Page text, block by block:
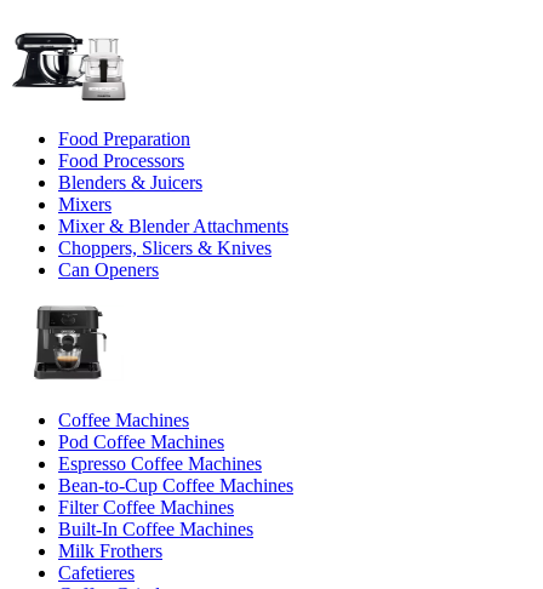
Food Preparation
Food Processors
Blenders & Juicers
Mixers
Mixer & Blender Attachments
Choppers, Slicers & Knives
Can Openers
Coffee Machines
Pod Coffee Machines
Espresso Coffee Machines
Bean-to-Cup Coffee Machines
Filter Coffee Machines
Built-In Coffee Machines
Milk Frothers
Cafetieres